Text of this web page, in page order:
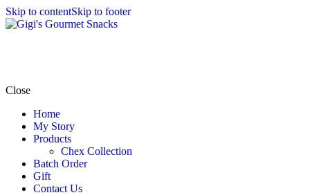
Skip to contentSkip to footer
Close
Home
My Story
Products
Chex Collection
Batch Order
Gift
Contact Us